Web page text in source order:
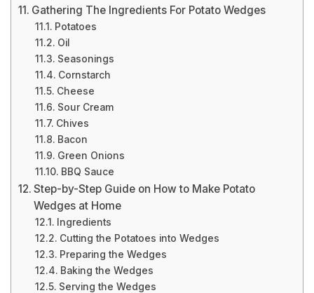
Gathering The Ingredients For Potato Wedges
Potatoes
Oil
Seasonings
Cornstarch
Cheese
Sour Cream
Chives
Bacon
Green Onions
BBQ Sauce
Step-by-Step Guide on How to Make Potato
Wedges at Home
Ingredients
Cutting the Potatoes into Wedges
Preparing the Wedges
Baking the Wedges
Serving the Wedges